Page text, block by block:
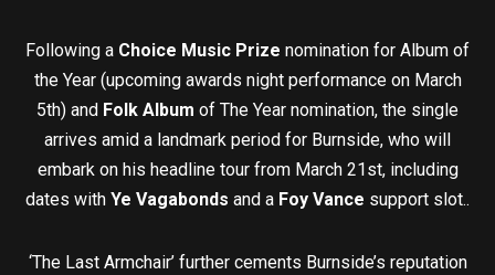
Following a Choice Music Prize nomination for Album of
the Year (upcoming awards night performance on March
5th) and Folk Album of The Year nomination, the single
arrives amid a landmark period for Burnside, who will
embark on his headline tour from March 21st, including
dates with Ye Vagabonds and a Foy Vance support slot..
‘The Last Armchair’ further cements Burnside’s reputation